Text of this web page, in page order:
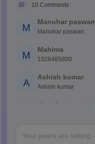
10 Comments
M
Manohar paswan
Manohar paswan
M
Mahima
1026485800
A
Ashish kumar
Ashish kumar
Ajay Santhosh
A
Abdulajeezsh